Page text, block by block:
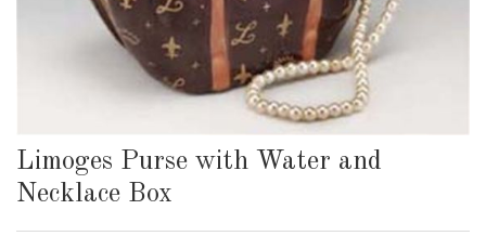
Limoges Purse with Water and
Necklace Box